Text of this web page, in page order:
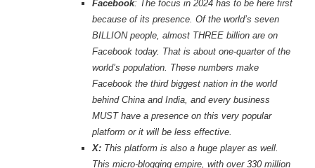
Facebook: The focus in 2024 has to be here first
because of its presence. Of the world’s seven
BILLION people, almost THREE billion are on
Facebook today. That is about one-quarter of the
world’s population. These numbers make
Facebook the third biggest nation in the world
behind China and India, and every business
MUST have a presence on this very popular
platform or it will be less effective.
X: This platform is also a huge player as well.
This micro-blogging empire, with over 330 million